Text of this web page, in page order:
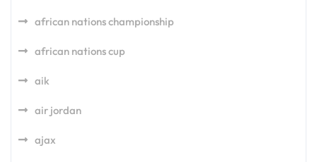
african nations championship
african nations cup
aik
air jordan
ajax